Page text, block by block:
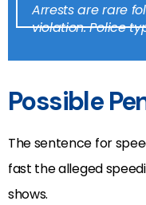
Arrests are rare
violation. Police
Possible
The sentence for
fast the alleged
shows.